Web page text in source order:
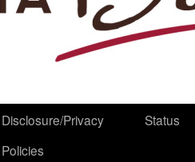
Disclosure/Privacy
Policies
Status